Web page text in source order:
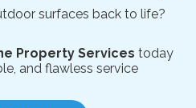
surfaces back to life?
Property Services today
and flawless service